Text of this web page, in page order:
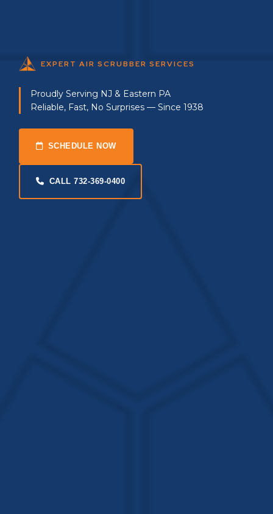
EXPERT AIR SCRUBBER SERVICES
Proudly Serving NJ & Eastern PA
Reliable, Fast, No Surprises — Since 1938
SCHEDULE NOW
CALL 732-369-0400